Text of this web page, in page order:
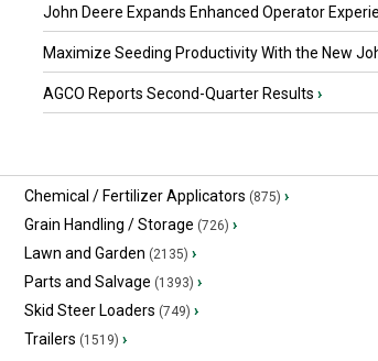
John Deere Expands Enhanced Operator
Maximize Seeding Productivity With the New
AGCO Reports Second-Quarter Results ›
Chemical / Fertilizer Applicators (875) ›
Grain Handling / Storage (726) ›
Lawn and Garden (2135) ›
Parts and Salvage (1393) ›
Skid Steer Loaders (749) ›
Trailers (1519) ›